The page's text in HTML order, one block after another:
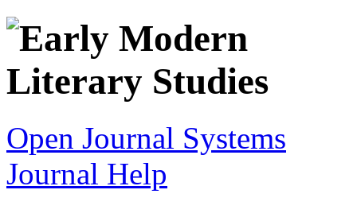
Open Journal Systems
Journal Help